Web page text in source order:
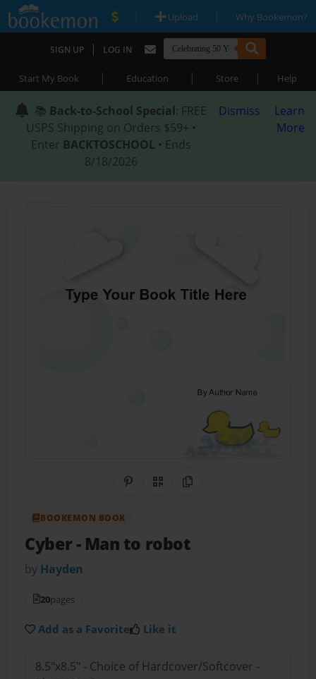
| Upload | Why Bookemon?
SIGN UP | LOG IN
Start My Book | Education | Store | Help
📚 Back-to-School Special: FREE
USPS Shipping on Orders $59+ •
Enter BACKTOSCHOOL • Ends
8/18/2026
Dismiss
Learn
More
Share on Pinterest
QR CodeCopy Link
BOOKEMON BOOK
Cyber- Man to robot
by Hayden
20pages
Add as a Favorite Like it
8.5"x8.5" - Choice of Hardcover/Softcover -